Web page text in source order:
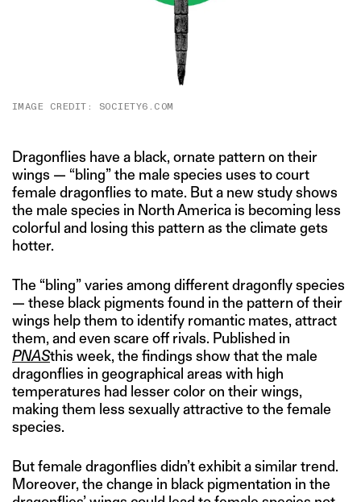
IMAGE CREDIT: SOCIETY6.COM
Dragonflies have a black, ornate pattern on their
wings — “bling” the male species uses to court
female dragonflies to mate. But a new study shows
the male species in North America is becoming less
colorful and losing this pattern as the climate gets
hotter.
The “bling” varies among different dragonfly species
— these black pigments found in the pattern of their
wings help them to identify romantic mates, attract
them, and even scare off rivals. Published in
PNASthis week, the findings show that the male
dragonflies in geographical areas with high
temperatures had lesser color on their wings,
making them less sexually attractive to the female
species.
But female dragonflies didn’t exhibit a similar trend.
Moreover, the change in black pigmentation in the